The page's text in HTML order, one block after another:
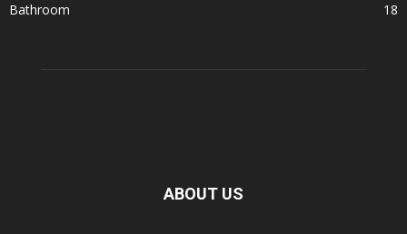
Bathroom
18
ABOUT US